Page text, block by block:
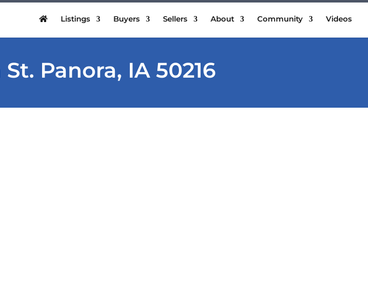
Listings Buyers Sellers About Community Videos
Panora, IA 50216